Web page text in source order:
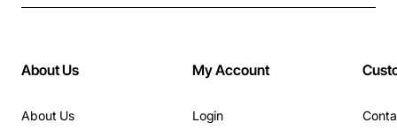
About Us
About Us
My Account
Login